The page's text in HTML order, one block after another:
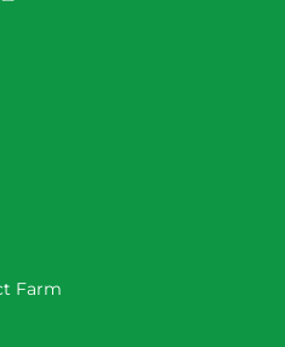
Farm